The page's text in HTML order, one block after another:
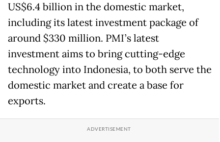
US$6.4 billion in the domestic market,
including its latest investment package of
around $330 million. PMI’s latest
investment aims to bring cutting-edge
technology into Indonesia, to both serve the
domestic market and create a base for
exports.